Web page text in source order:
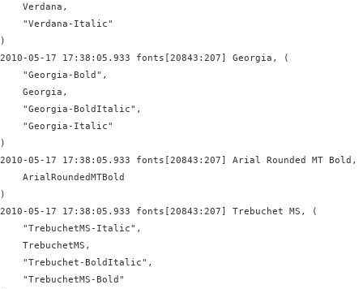
    Verdana,
    "Verdana-Italic"
)
2010-05-17 17:38:05.933 fonts[20843:207] Georgia, (
    "Georgia-Bold",
    Georgia,
    "Georgia-BoldItalic",
    "Georgia-Italic"
)
2010-05-17 17:38:05.933 fonts[20843:207] Arial Rounded MT Bold,
    ArialRoundedMTBold
)
2010-05-17 17:38:05.933 fonts[20843:207] Trebuchet MS, (
    "TrebuchetMS-Italic",
    TrebuchetMS,
    "Trebuchet-BoldItalic",
    "TrebuchetMS-Bold"